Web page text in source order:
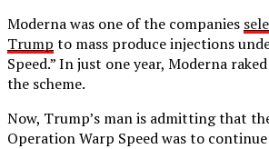
Moderna was one of the companies
Trump to mass produce injections
Speed.” In just one year, Moderna
the scheme.
Now, Trump’s man is admitting that
Operation Warp Speed was to